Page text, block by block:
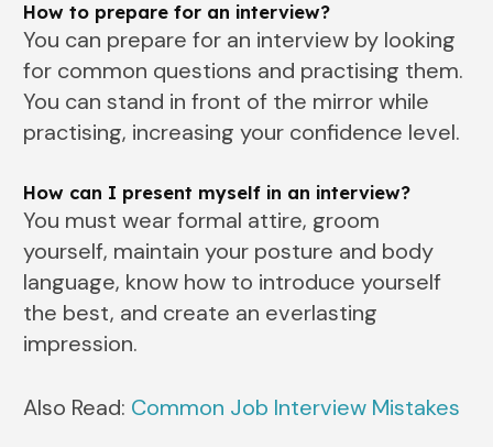
How to prepare for an interview?
You can prepare for an interview by looking
for common questions and practising them.
You can stand in front of the mirror while
practising, increasing your confidence level.
How can I present myself in an interview?
You must wear formal attire, groom
yourself, maintain your posture and body
language, know how to introduce yourself
the best, and create an everlasting
impression.
Also Read: Common Job Interview Mistakes